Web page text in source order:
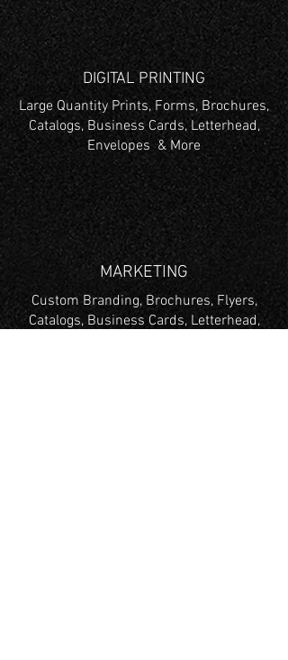
DIGITAL PRINTING
Large Quantity Prints, Forms, Brochures,
Catalogs, Business Cards, Letterhead,
Envelopes & More
MARKETING
Custom Branding, Brochures, Flyers,
Catalogs, Business Cards, Letterhead,